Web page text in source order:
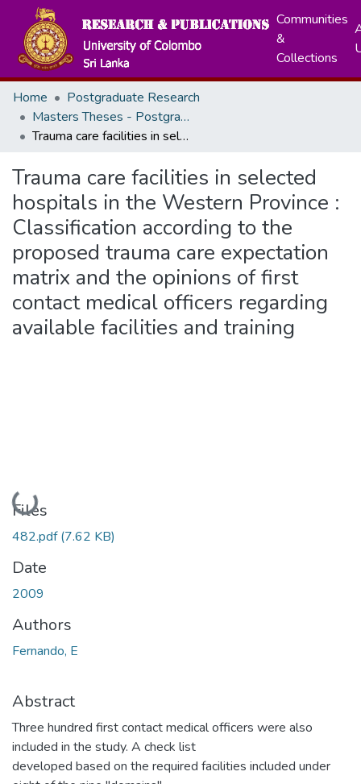
Communities
&
Collections
Home
Postgraduate Research
Masters Theses - Postgraduate Institute of Medicine
Trauma care facilities in selected hospitals in the Western Province : Classification according to the proposed trauma care expectation matrix and the opinions of first contact medical officers regarding available facilities and training
Trauma care facilities in selected
hospitals in the Western Province :
Classification according to the
proposed trauma care expectation
matrix and the opinions of first
contact medical officers regarding
available facilities and training
Loading...
Files
482.pdf(7.62 KB)
Date
2009
Authors
Fernando, E
Abstract
Three hundred first contact medical officers were also
included in the study. A check list
developed based on the required facilities included under